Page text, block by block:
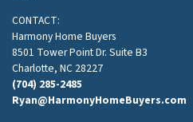
CONTACT:
Harmony Home Buyers
8501 Tower Point Dr. Suite B3
Charlotte, NC 28227
(704) 285-2485
Ryan@HarmonyHomeBuyers.com